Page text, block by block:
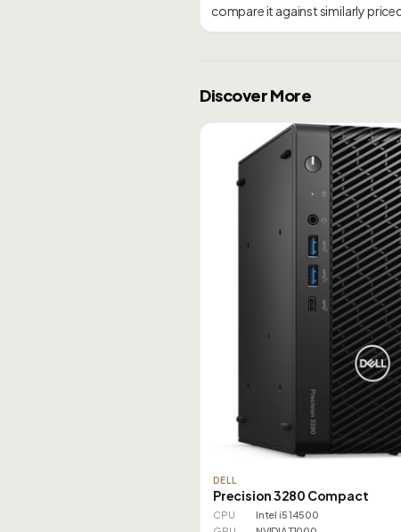
Discover More
DELL
Precision 3280 Compact
CPU
Intel i5 14500